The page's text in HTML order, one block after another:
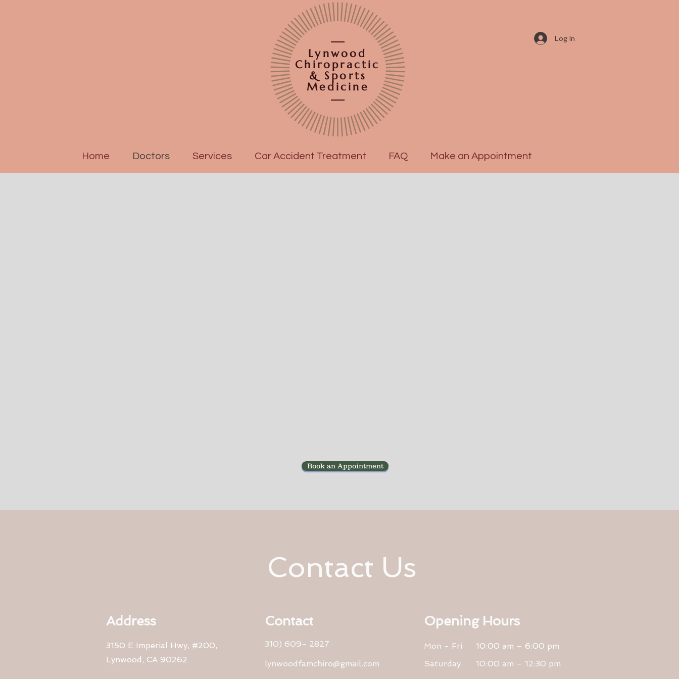
Lynwood
Chiropractic
& Sports
Medicine
Log In
Home Doctors Services Car Accident Treatment FAQ Make an Appointment
Book an Appointment
Contact Us
Address
3150 E Imperial Hwy, #200,
Lynwood, CA 90262
Contact
310) 609- 2827
lynwoodfamchiro@gmail.com
Opening Hours
Mon - Fri
10:00 am – 6:00 pm
Saturday
10:00 am – 12:30 pm